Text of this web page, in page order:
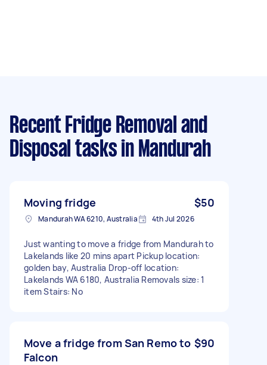
Recent Fridge Removal and
Disposal tasks in Mandurah
Moving fridge $50
Mandurah WA 6210, Australia 4th Jul 2026
Just wanting to move a fridge from Mandurah to
Lakelands like 20 mins apart Pickup location:
golden bay, Australia Drop-off location:
Lakelands WA 6180, Australia Removals size: 1
item Stairs: No
Move a fridge from San Remo to
Falcon
$90